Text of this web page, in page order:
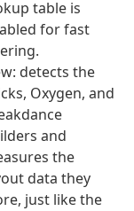
table is
for fast
detects the
Oxygen, and
and
the
data they
just like the